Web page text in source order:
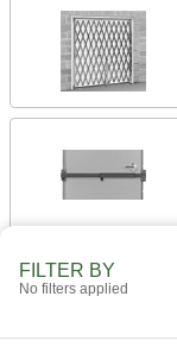
Safety Equipment
FILTER BY
No filters applied